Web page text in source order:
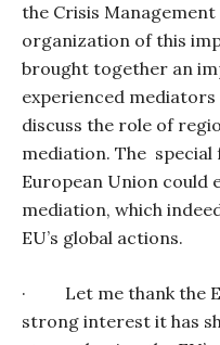
the Crisis
organization of this
brought together an
experienced
discuss the role of
mediation. The special
European Union could
mediation, which
EU’s global actions.
·
Let me thank the
strong interest it has